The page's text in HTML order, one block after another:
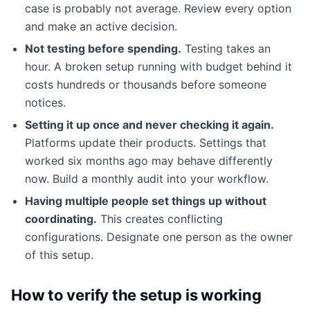
case is probably not average. Review every option
and make an active decision.
Not testing before spending. Testing takes an
hour. A broken setup running with budget behind it
costs hundreds or thousands before someone
notices.
Setting it up once and never checking it again.
Platforms update their products. Settings that
worked six months ago may behave differently
now. Build a monthly audit into your workflow.
Having multiple people set things up without
coordinating. This creates conflicting
configurations. Designate one person as the owner
of this setup.
How to verify the setup is working